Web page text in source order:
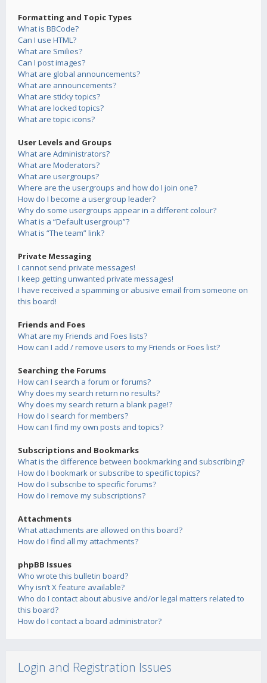
Formatting and Topic Types
What is BBCode?
Can I use HTML?
What are Smilies?
Can I post images?
What are global announcements?
What are announcements?
What are sticky topics?
What are locked topics?
What are topic icons?
User Levels and Groups
What are Administrators?
What are Moderators?
What are usergroups?
Where are the usergroups and how do I join one?
How do I become a usergroup leader?
Why do some usergroups appear in a different colour?
What is a “Default usergroup”?
What is “The team” link?
Private Messaging
I cannot send private messages!
I keep getting unwanted private messages!
I have received a spamming or abusive email from someone on
this board!
Friends and Foes
What are my Friends and Foes lists?
How can I add / remove users to my Friends or Foes list?
Searching the Forums
How can I search a forum or forums?
Why does my search return no results?
Why does my search return a blank page!?
How do I search for members?
How can I find my own posts and topics?
Subscriptions and Bookmarks
What is the difference between bookmarking and subscribing?
How do I bookmark or subscribe to specific topics?
How do I subscribe to specific forums?
How do I remove my subscriptions?
Attachments
What attachments are allowed on this board?
How do I find all my attachments?
phpBB Issues
Who wrote this bulletin board?
Why isn’t X feature available?
Who do I contact about abusive and/or legal matters related to
this board?
How do I contact a board administrator?
Login and Registration Issues